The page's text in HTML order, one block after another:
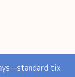
tix